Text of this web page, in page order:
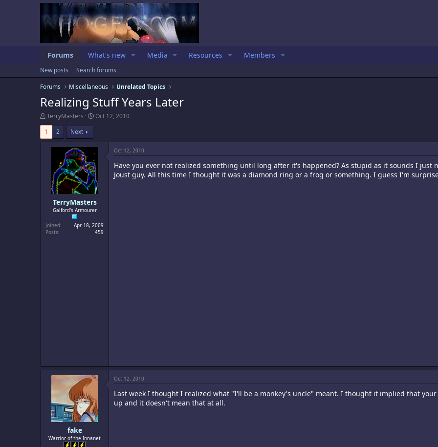
Forums What's new Media Resources Members
New posts
Search forums
Forums
Miscellaneous Unrelated Topics
Realizing Stuff Years Later
T
h
r
e
TerryMasters
S
t
a
t
e
Oct 12, 2010
1
2 Next
TerryMasters
Galford's Armourer
Joined
Apr 18, 2009
Posts
459
Oct 12, 2010
Have you ever not realized something until long after it's happened? As stupid as it sounds I just
Joust guy. All this time I thought it was a diamond ring or a frog or something. I guess I'm
fake
Warrior of the Innanet
Oct 12, 2010
Last week I thought I realized what "I'll be a monkey's uncle" meant. I thought it implied that
up and it doesn't mean that at all.